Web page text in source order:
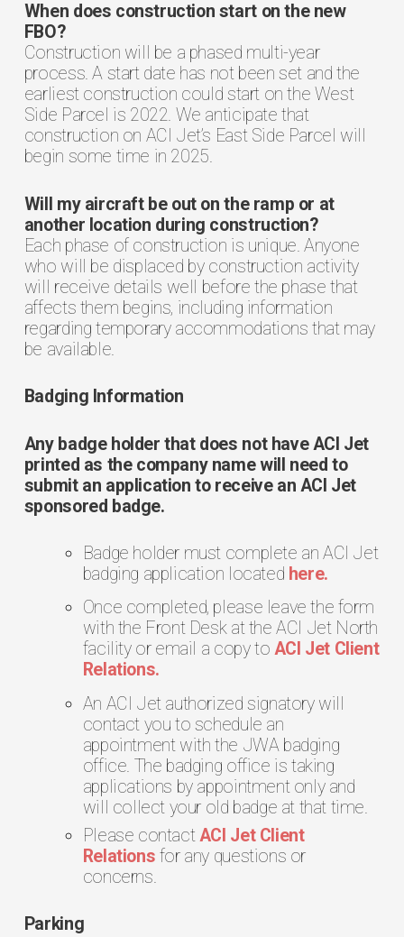
When does construction start on the new
FBO?
Construction will be a phased multi-year
process. A start date has not been set and the
earliest construction could start on the West
Side Parcel is 2022. We anticipate that
construction on ACI Jet’s East Side Parcel will
begin some time in 2025.
Will my aircraft be out on the ramp or at
another location during construction?
Each phase of construction is unique. Anyone
who will be displaced by construction activity
will receive details well before the phase that
affects them begins, including information
regarding temporary accommodations that may
be available.
Badging Information
Any badge holder that does not have ACI Jet
printed as the company name will need to
submit an application to receive an ACI Jet
sponsored badge.
Badge holder must complete an ACI Jet
badging application located here.
Once completed, please leave the form
with the Front Desk at the ACI Jet North
facility or email a copy to ACI Jet Client
Relations.
An ACI Jet authorized signatory will
contact you to schedule an
appointment with the JWA badging
office. The badging office is taking
applications by appointment only and
will collect your old badge at that time.
Please contactACI Jet Client
Relations for any questions or
concerns.
Parking